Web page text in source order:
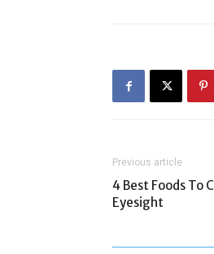
Previous article
4 Best Foods To
Eyesight